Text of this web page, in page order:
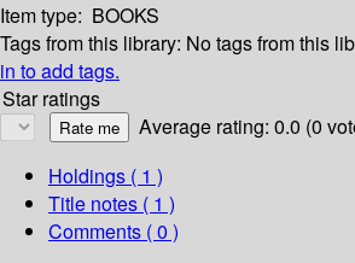
Item type: BOOKS
Tags from this library: No tags from this
in to add tags.
Star ratings
Average rating: 0.0 (0
Holdings ( 1 )
Title notes ( 1 )
Comments ( 0 )